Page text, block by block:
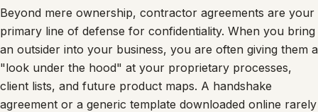
Beyond mere ownership, contractor agreements are your
primary line of defense for confidentiality. When you bring
an outsider into your business, you are often giving them a
"look under the hood" at your proprietary processes,
client lists, and future product maps. A handshake
agreement or a generic template downloaded online rarely